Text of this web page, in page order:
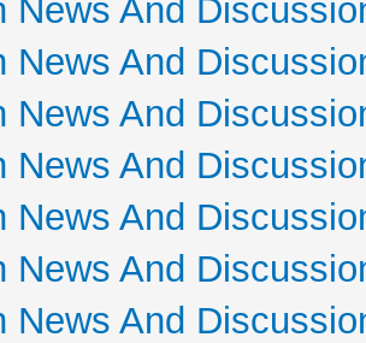
News And
News And
News And
News And
News And
News And
News And